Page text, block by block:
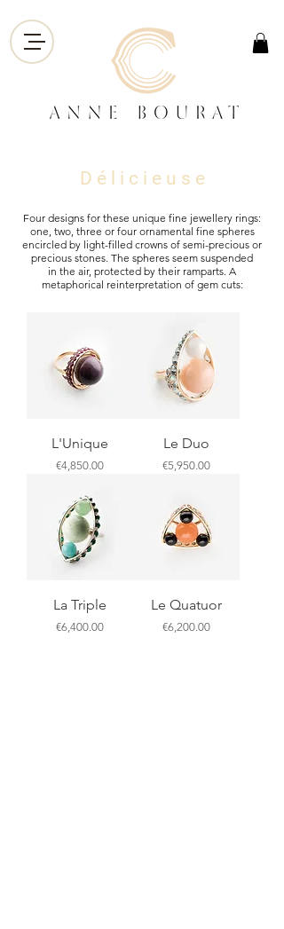
D é l i c i e u s e
Four designs for these unique fine jewellery rings:
one, two, three or four ornamental fine spheres
encircled by light-filled crowns of semi-precious or
precious stones. The spheres seem suspended
in the air, protected by their ramparts. A
metaphorical reinterpretation of gem cuts:
L'Unique
Price
€4,850.00
Le Duo
Price
€5,950.00
La Triple
Price
€6,400.00
Le Quatuor
Price
€6,200.00